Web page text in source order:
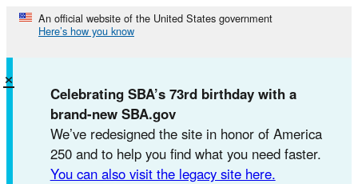
Skip
content
An official website of the United States government
Here’s how you know
Celebrating SBA’s 73rd birthday with a
brand-new SBA.gov
We’ve redesigned the site in honor of America
250 and to help you find what you need faster.
You can also visit the legacy site here.
×